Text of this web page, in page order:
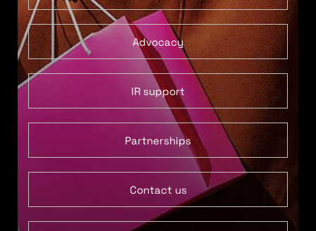
Advocacy
IR support
Partnerships
Contact us